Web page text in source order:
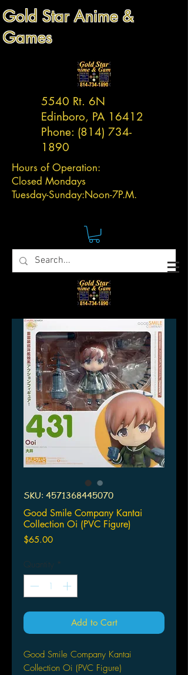
Gold Star Anime &
Games
5540 Rt. 6N
Edinboro, PA 16412
Phone: (814) 734-
1890
Hours of Operation:
Closed Mondays
Tuesday-Sunday:Noon-7P.M.
SKU: 4571368445070
Good Smile Company Kantai
Collection Oi (PVC Figure)
$65.00Price
Quantity *
Add to Cart
Good Smile Company Kantai
Collection Oi (PVC Figure)